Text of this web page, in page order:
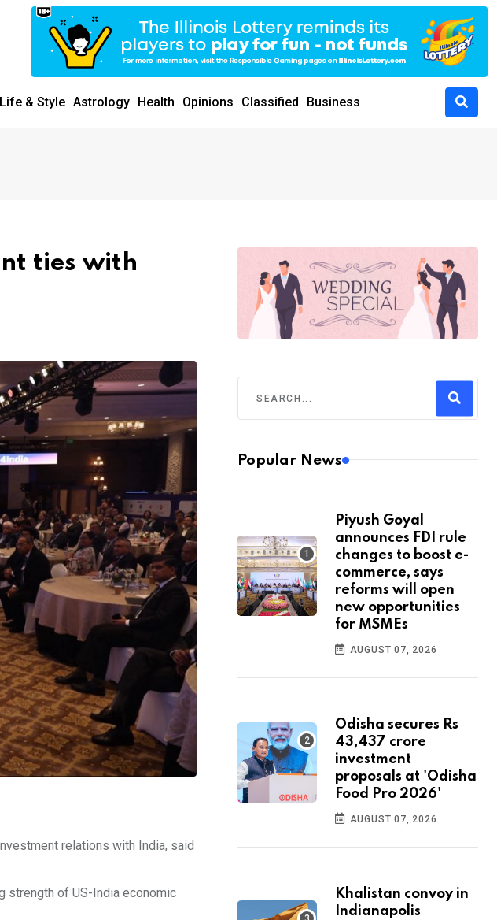
Life & Style Astrology Health Opinions Classified Business
ties with
relations with India, said
strength of US-India economic
Popular News
Piyush Goyal
announces FDI rule
changes to boost e-
commerce, says
reforms will open
new opportunities
for MSMEs
AUGUST 07, 2026
Odisha secures Rs
43,437 crore
investment
proposals at 'Odisha
Food Pro 2026'
AUGUST 07, 2026
Khalistan convoy in
Indianapolis